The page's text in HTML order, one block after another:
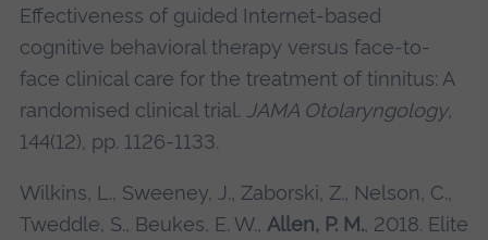
Effectiveness of guided Internet-based
cognitive behavioral therapy versus face-to-
face clinical care for the treatment of tinnitus: A
randomised clinical trial. JAMA Otolaryngology,
144(12), pp. 1126-1133.
Wilkins, L., Sweeney, J., Zaborski, Z., Nelson, C.,
Tweddle, S., Beukes, E. W., Allen, P. M., 2018. Elite